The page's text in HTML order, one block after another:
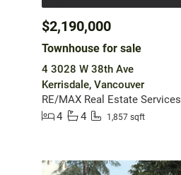
$2,190,000
Townhouse for sale
4 3028 W 38th Ave
Kerrisdale, Vancouver
RE/MAX Real Estate Services
4
4 1,857 sqft